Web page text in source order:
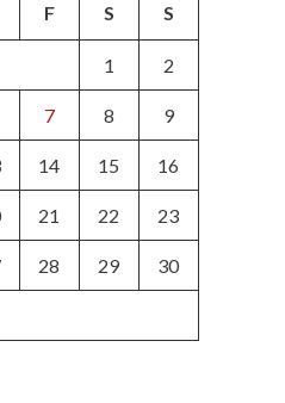
F S S
1 2
7 8 9
14 15 16
21 22 23
28 29 30